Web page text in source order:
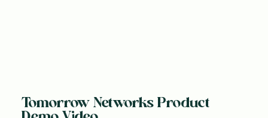
Tomorrow Networks Product